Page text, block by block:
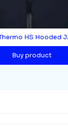
HS Hooded
Buy product